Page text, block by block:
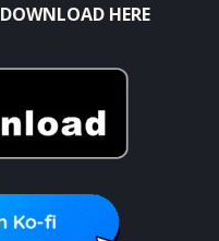
DOWNLOAD HERE